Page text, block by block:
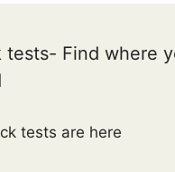
tests- Find where
tests are here